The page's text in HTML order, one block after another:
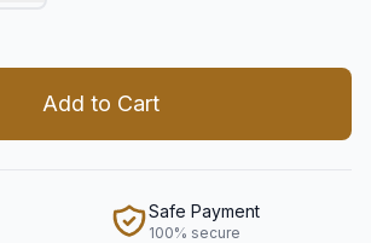
Add to Cart
Safe Payment
100% secure